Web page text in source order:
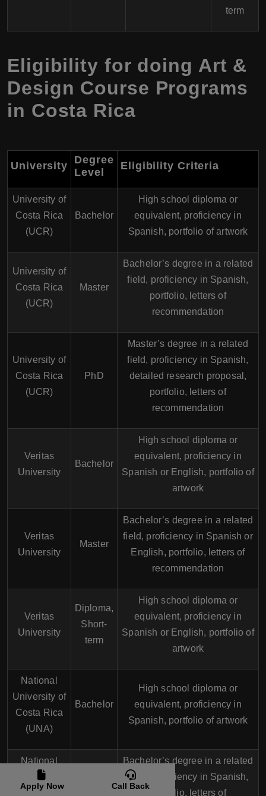
term
Eligibility for doing Art &
Design Course Programs
in Costa Rica
University
Degree
Level
Eligibility Criteria
University of
Costa Rica
(UCR)
Bachelor
High school diploma or
equivalent, proficiency in
Spanish, portfolio of artwork
University of
Costa Rica
(UCR)
Master
Bachelor’s degree in a related
field, proficiency in Spanish,
portfolio, letters of
recommendation
University of
Costa Rica
(UCR)
PhD
Master’s degree in a related
field, proficiency in Spanish,
detailed research proposal,
portfolio, letters of
recommendation
Veritas
University
Bachelor
High school diploma or
equivalent, proficiency in
Spanish or English, portfolio of
artwork
Veritas
University
Master
Bachelor’s degree in a related
field, proficiency in Spanish or
English, portfolio, letters of
recommendation
Veritas
University
Diploma,
Short-
term
High school diploma or
equivalent, proficiency in
Spanish or English, portfolio of
artwork
National
University of
Costa Rica
(UNA)
Bachelor
High school diploma or
equivalent, proficiency in
Spanish, portfolio of artwork
National
Costa Rica
Bachelor’s degree in a related
field, proficiency in Spanish,
portfolio, letters of
Apply Now Call Back